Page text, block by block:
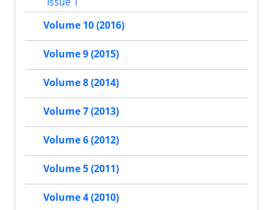
Volume 10 (2016)
Volume 9 (2015)
Volume 8 (2014)
Volume 7 (2013)
Volume 6 (2012)
Volume 5 (2011)
Volume 4 (2010)